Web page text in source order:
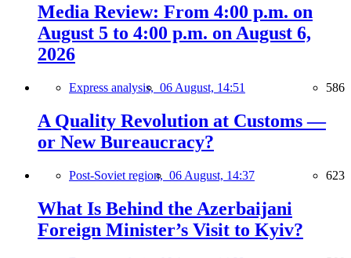
Media Review: From 4:00 p.m. on
August 5 to 4:00 p.m. on August 6,
2026
Express analysis, 06 August, 14:51 586
A Quality Revolution at Customs —
or New Bureaucracy?
Post-Soviet region, 06 August, 14:37 623
What Is Behind the Azerbaijani
Foreign Minister’s Visit to Kyiv?